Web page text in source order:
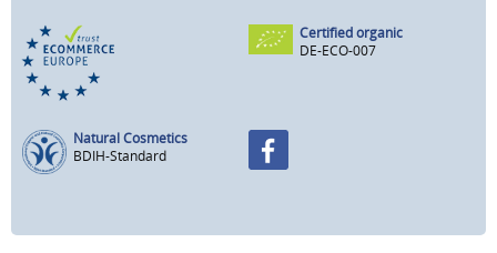
Certified organic
DE-ECO-007
Natural Cosmetics
BDIH-Standard